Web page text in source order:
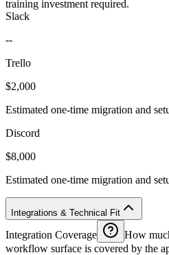
training investment required.
Slack
--
Trello
$2,000
Estimated one-time migration and
Discord
$8,000
Estimated one-time migration and
Integrations & Technical Fit
Integration Coverage
How
workflow surface is covered by the